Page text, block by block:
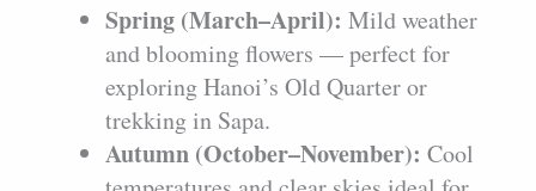
Spring (March–April): Mild weather
and blooming flowers — perfect for
exploring Hanoi’s Old Quarter or
trekking in Sapa.
Autumn (October–November): Cool